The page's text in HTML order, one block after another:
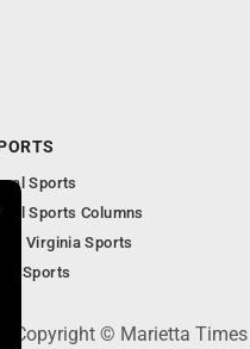
Sports
Sports Columns
Virginia Sports
Sports
- Copyright © Marietta Times